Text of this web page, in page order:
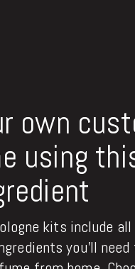
own
using
kits include
you'll need